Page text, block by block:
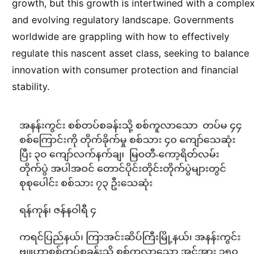
growth, but this growth is intertwined with a complex
and evolving regulatory landscape. Governments
worldwide are grappling with how to effectively
regulate this nascent asset class, seeking to balance
innovation with consumer protection and financial
stability.